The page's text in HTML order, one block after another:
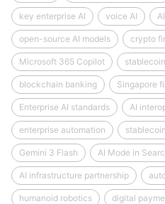
key enterprise AI voice AI
open-source AI models crypto
Microsoft 365 Copilot stablecoin
blockchain banking Singapore
Enterprise AI standards AI
enterprise automation
Gemini 3 Flash AI Mode in
AI infrastructure partnership
humanoid robotics digital